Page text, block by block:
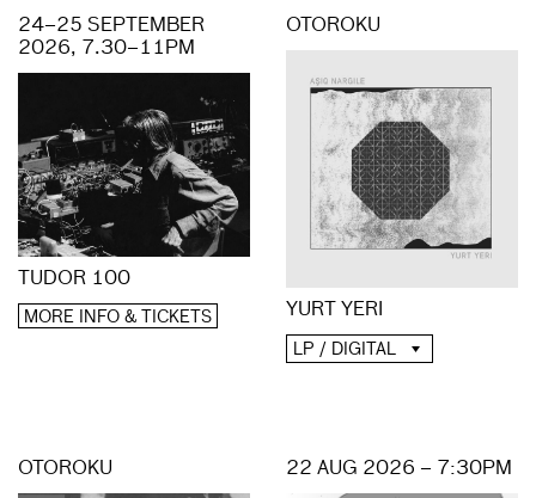
24–25 SEPTEMBER
2026, 7.30–11PM
TUDOR 100
MORE INFO & TICKETS
OTOROKU
YURT YERI
LP / DIGITAL
OTOROKU 22 AUG 2026 – 7:30PM